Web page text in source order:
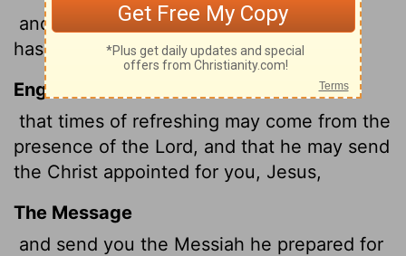
and that he may send the Messiah, who
has been appointed for you-even Jesus.
English Standard Version
that times of refreshing may come from the
presence of the Lord, and that he may send
the Christ appointed for you, Jesus,
The Message
and send you the Messiah he prepared for